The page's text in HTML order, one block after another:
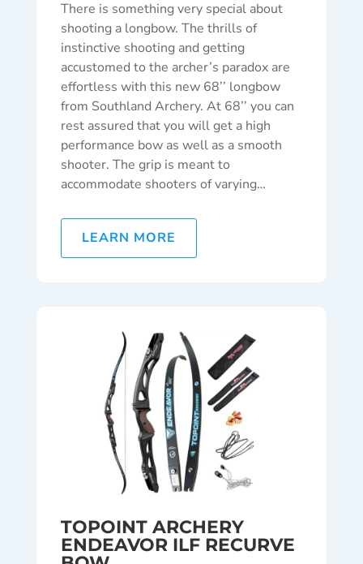
There is something very special about
shooting a longbow. The thrills of
instinctive shooting and getting
accustomed to the archer’s paradox are
effortless with this new 68’’ longbow
from Southland Archery. At 68’’ you can
rest assured that you will get a high
performance bow as well as a smooth
shooter. The grip is meant to
accommodate shooters of varying…
LEARN MORE
TOPOINT ARCHERY
ENDEAVOR ILF RECURVE